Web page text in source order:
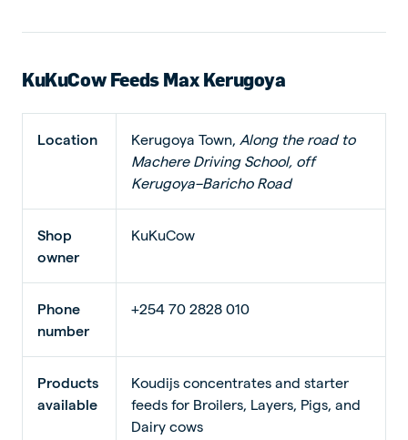
KuKuCow Feeds Max Kerugoya
Location Kerugoya Town, Along the road to
Machere Driving School, off
Kerugoya–Baricho Road
Shop
owner
KuKuCow
Phone
number
+254 70 2828 010
Products
available
Koudijs concentrates and starter
feeds for Broilers, Layers, Pigs, and
Dairy cows